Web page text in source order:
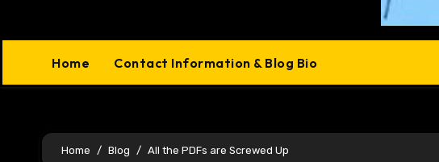
Home Contact Information & Blog Bio
Home Blog All the PDFs are Screwed Up